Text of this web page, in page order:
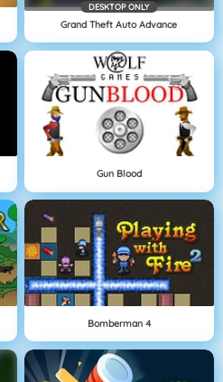
DESKTOP ONLY
Grand Theft Auto Advance
Gun Blood
Bomberman 4